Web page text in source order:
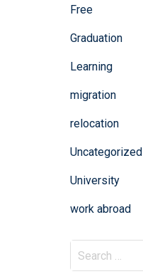
Free
Graduation
Learning
migration
relocation
Uncategorized
University
work abroad
Search
for: